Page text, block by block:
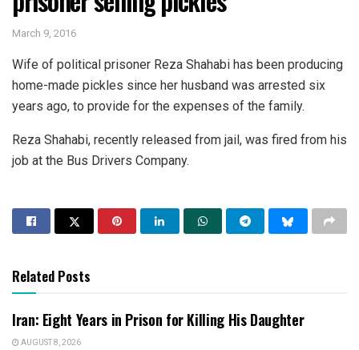
March 9, 2016
Wife of political prisoner Reza Shahabi has been producing
home-made pickles since her husband was arrested six
years ago, to provide for the expenses of the family.
Reza Shahabi, recently released from jail, was fired from his
job at the Bus Drivers Company.
Related Posts
Iran: Eight Years in Prison for Killing His Daughter
AUGUST 8, 2026